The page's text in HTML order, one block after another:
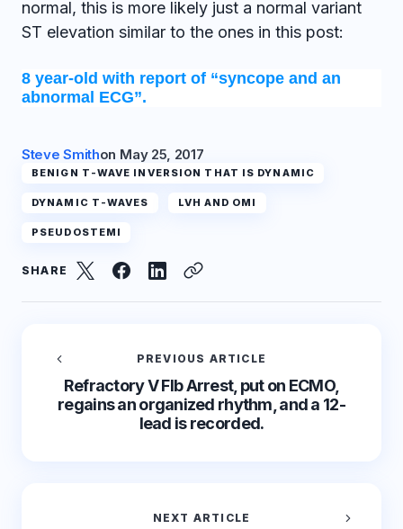
normal, this is more likely just a normal variant
ST elevation similar to the ones in this post:
8 year-old with report of “syncope and an
abnormal ECG”.
Steve Smithon May 25, 2017
BENIGN T-WAVE INVERSION THAT IS DYNAMIC
DYNAMIC T-WAVES LVH AND OMI
PSEUDOSTEMI
SHARE
PREVIOUS ARTICLE
Refractory V FIb Arrest, put on ECMO,
regains an organized rhythm, and a 12-
lead is recorded.
NEXT ARTICLE